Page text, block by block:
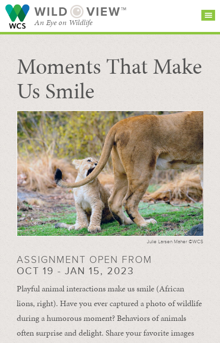
WILD VIEW™
An Eye on Wildlife
SEARCH FOR STORIES
BROWSE
CATEGORIES
SUBSCRIBE
Moments That Make
Us Smile
Julie Larsen Maher ©WCS
ASSIGNMENT OPEN FROM
OCT 19 - JAN 15, 2023
Playful animal interactions make us smile (African
lions, right). Have you ever captured a photo of wildlife
during a humorous moment?Behaviors of animals
oftensurprise anddelight. Share your favorite images